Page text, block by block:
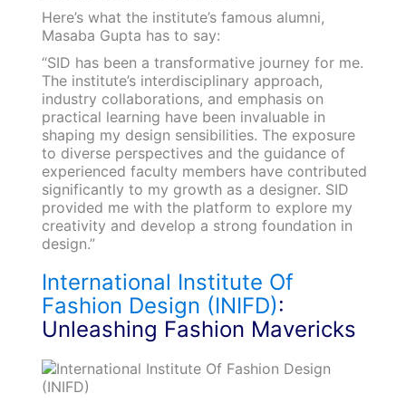
Here’s what the institute’s famous alumni,
Masaba Gupta has to say:
“SID has been a transformative journey for me.
The institute’s interdisciplinary approach,
industry collaborations, and emphasis on
practical learning have been invaluable in
shaping my design sensibilities. The exposure
to diverse perspectives and the guidance of
experienced faculty members have contributed
significantly to my growth as a designer. SID
provided me with the platform to explore my
creativity and develop a strong foundation in
design.”
International Institute Of
Fashion Design (INIFD):
Unleashing Fashion Mavericks